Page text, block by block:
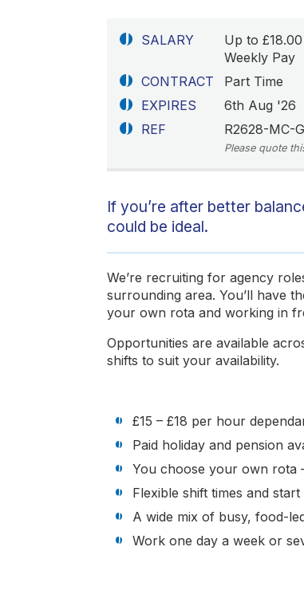
SALARY
Up to
Weekly Pay
CONTRACT
Part Time
EXPIRES
6th Aug '26
REF
R2628-MC-
Please quote
If you’re after better
could be ideal.
We’re recruiting for agency
surrounding area. You’ll have
your own rota and working in
Opportunities are available
shifts to suit your availability.
£15 – £18 per hour
Paid holiday and pension
You choose your own rota
Flexible shift times and start
A wide mix of busy, food-
Work one day a week or